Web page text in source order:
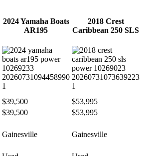
2024 Yamaha Boats
AR195
2018 Crest
Caribbean 250 SLS
$39,500 $53,995
$39,500 $53,995
Gainesville Gainesville